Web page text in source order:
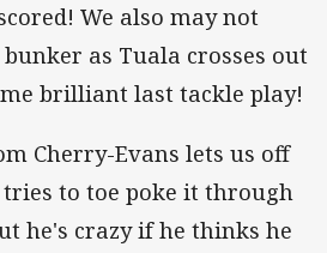
We also may not
as Tuala crosses out
brilliant last tackle play!
Cherry-Evans lets us off
tries to toe poke it through
he's crazy if he thinks he